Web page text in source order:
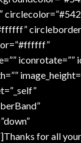
iconrotate=””
for all